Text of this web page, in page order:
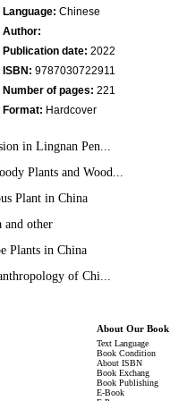
Language: Chinese
Author:
Publication date: 2022
ISBN: 9787030722911
Number of pages: 221
Format: Hardcover
in Lingnan Pen...
Plants and Wood...
Plant in China
other
Plants in China
of Chi...
About Our Book
Text Language
Book Condition
About ISBN
Book Exchang
Book Publishing
E-Book